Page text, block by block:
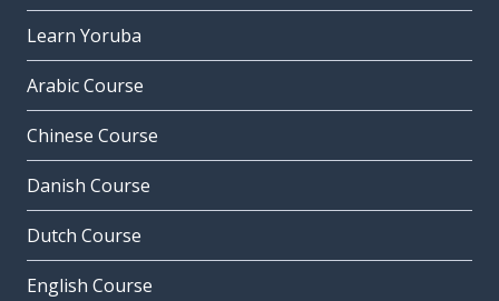
Learn Yoruba
Arabic Course
Chinese Course
Danish Course
Dutch Course
English Course